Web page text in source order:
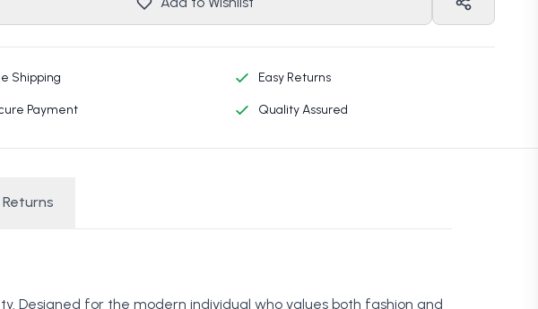
Shipping Easy Returns
Payment Quality Assured
Designed for the modern individual who values both fashion and